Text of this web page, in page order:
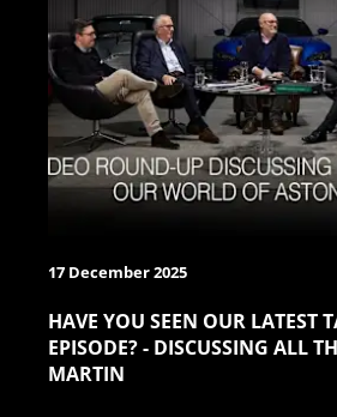
17 December 2025
HAVE YOU SEEN OUR LATEST
EPISODE? - DISCUSSING ALL
MARTIN